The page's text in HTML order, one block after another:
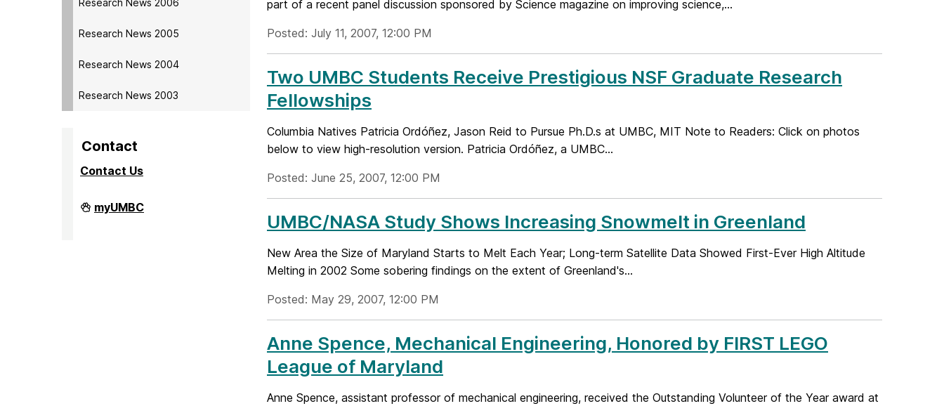
Research News 2005
Research News 2004
Research News 2003
Contact
Contact Us
Division
of
myUMBC
part of a recent panel discussion sponsored by Science magazine on improving science,...
Posted: July 11, 2007, 12:00 PM
Two UMBC Students Receive Prestigious NSF Graduate Research
Fellowships
Columbia Natives Patricia Ordóñez, Jason Reid to Pursue Ph.D.s at UMBC, MIT Note to Readers: Click on photos
below to view high-resolution version. Patricia Ordóñez, a UMBC...
Posted: June 25, 2007, 12:00 PM
UMBC/NASA Study Shows Increasing Snowmelt in Greenland
New Area the Size of Maryland Starts to Melt Each Year; Long-term Satellite Data Showed First-Ever High Altitude
Melting in 2002 Some sobering findings on the extent of Greenland's...
Posted: May 29, 2007, 12:00 PM
Anne Spence, Mechanical Engineering, Honored by FIRST LEGO
League of Maryland
Anne Spence, assistant professor of mechanical engineering, received the Outstanding Volunteer of the Year award at